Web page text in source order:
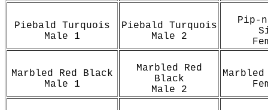
Piebald Turquois
Male 1
Piebald Turquois
Male 2
Pip-
Marbled Red Black
Male 1
Marbled Red
Black
Male 2
Marbled